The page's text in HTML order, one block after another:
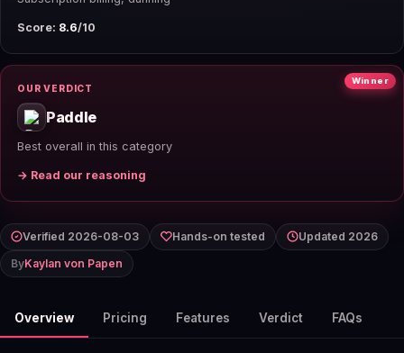
Score: 8.6/10
Winner
OUR VERDICT
Paddle
Best overall in this category
→ Read our reasoning
Verified 2026-08-03 Hands-on tested
Updated 2026
ByKaylan von Papen
Overview Pricing Features Verdict FAQs